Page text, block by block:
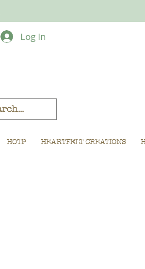
HOTP HEARTFELT CREATIONS
Log In